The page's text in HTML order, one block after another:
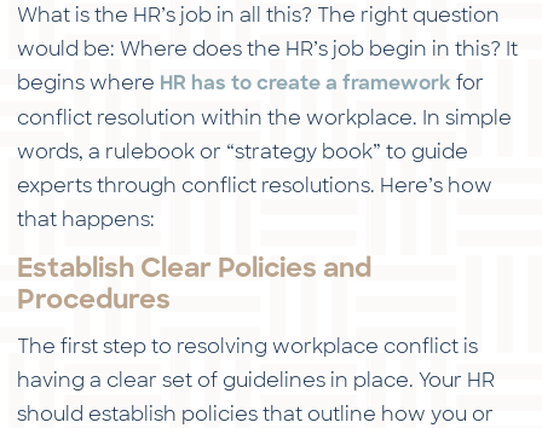
What is the HR’s job in all this? The right question
would be: Where does the HR’s job begin in this? It
begins where HR has to create a framework for
conflict resolution within the workplace. In simple
words, a rulebook or “strategy book” to guide
experts through conflict resolutions. Here’s how
that happens:
Establish Clear Policies and
Procedures
The first step to resolving workplace conflict is
having a clear set of guidelines in place. Your HR
should establish policies that outline how you or